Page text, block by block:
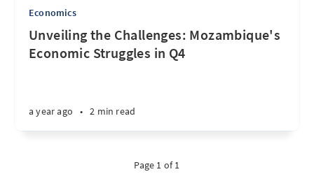
Economics
Unveiling the Challenges: Mozambique's
Economic Struggles in Q4
a year ago • 2 min read
Page 1 of 1